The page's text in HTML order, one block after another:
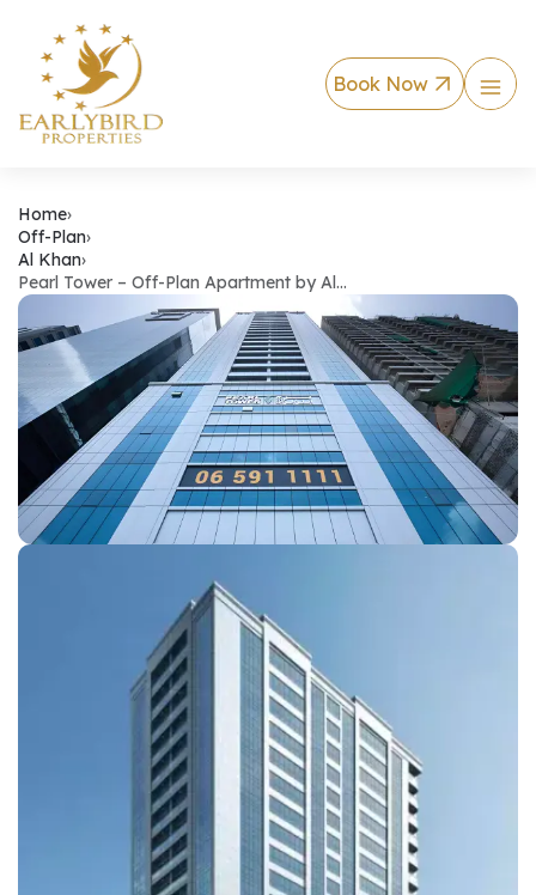
Book Now
Pearl Tower – Off-
Home›
Off-Plan›
Al Khan›
Pearl Tower – Off-Plan Apartment by Al…